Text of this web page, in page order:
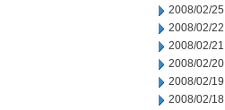
2008/02/25
2008/02/22
2008/02/21
2008/02/20
2008/02/19
2008/02/18